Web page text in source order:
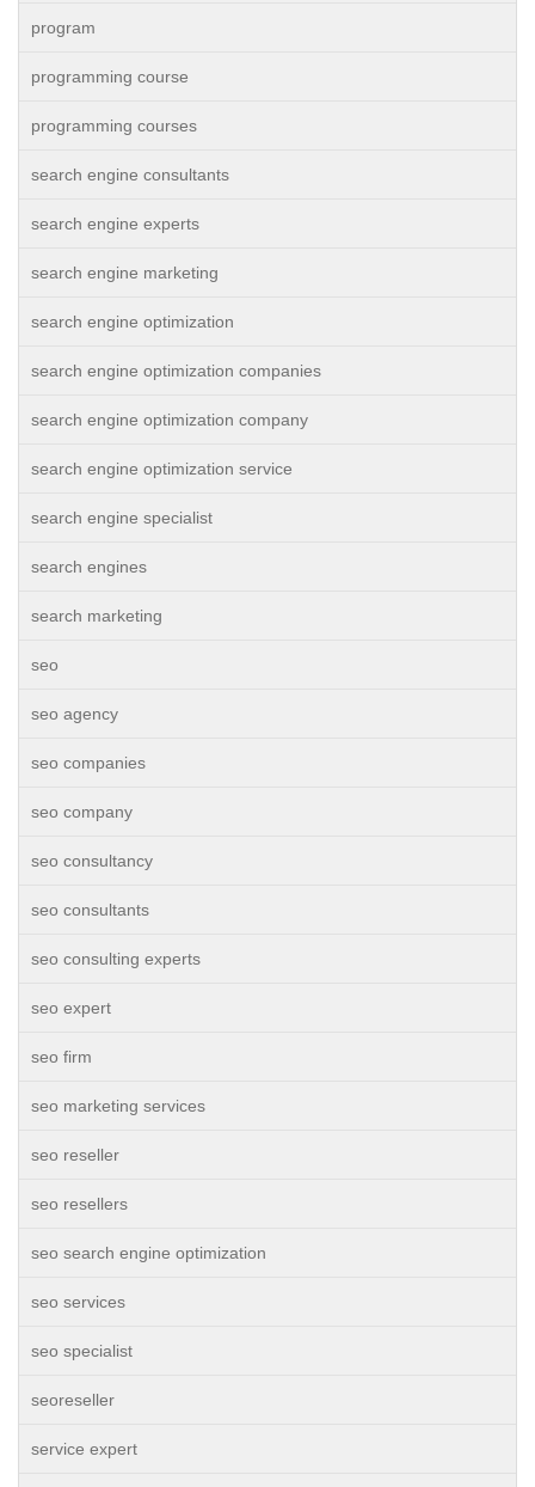
program
programming course
programming courses
search engine consultants
search engine experts
search engine marketing
search engine optimization
search engine optimization companies
search engine optimization company
search engine optimization service
search engine specialist
search engines
search marketing
seo
seo agency
seo companies
seo company
seo consultancy
seo consultants
seo consulting experts
seo expert
seo firm
seo marketing services
seo reseller
seo resellers
seo search engine optimization
seo services
seo specialist
seoreseller
service expert